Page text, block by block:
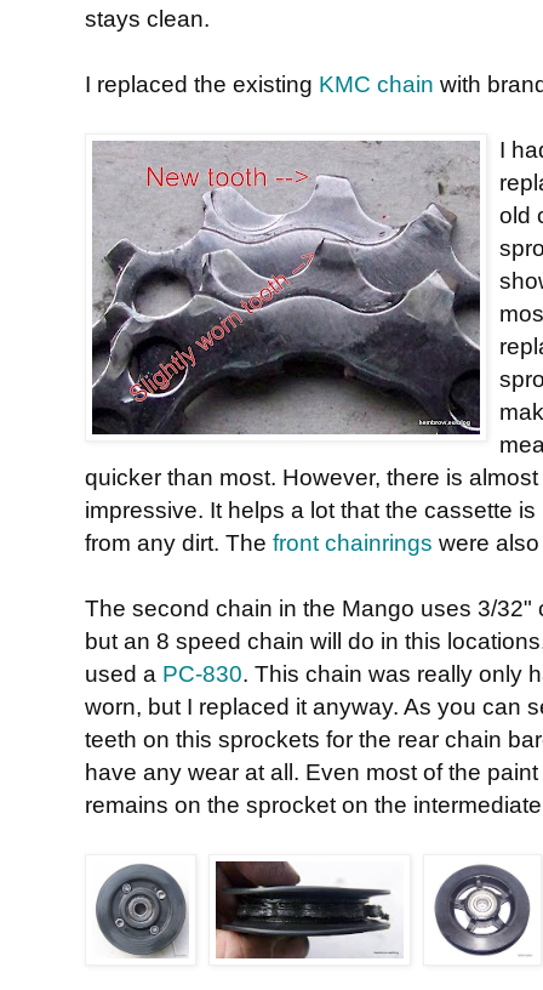
stays clean.
I replaced the existing KMC chain with
I
old
quicker than most. However, there is
impressive. It helps a lot that the cassette
from any dirt. The front chainrings were
The second chain in the Mango uses 3/32"
but an 8 speed chain will do in this
used a PC-830. This chain was really only
worn, but I replaced it anyway. As you can
teeth on this sprockets for the rear chain
have any wear at all. Even most of the paint
remains on the sprocket on the